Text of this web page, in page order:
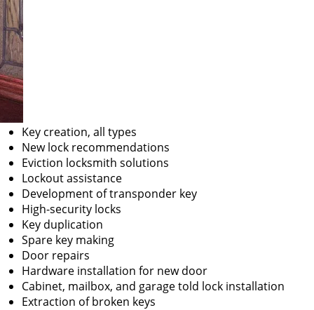
Key creation, all types
New lock recommendations
Eviction locksmith solutions
Lockout assistance
Development of transponder key
High-security locks
Key duplication
Spare key making
Door repairs
Hardware installation for new door
Cabinet, mailbox, and garage told lock installation
Extraction of broken keys